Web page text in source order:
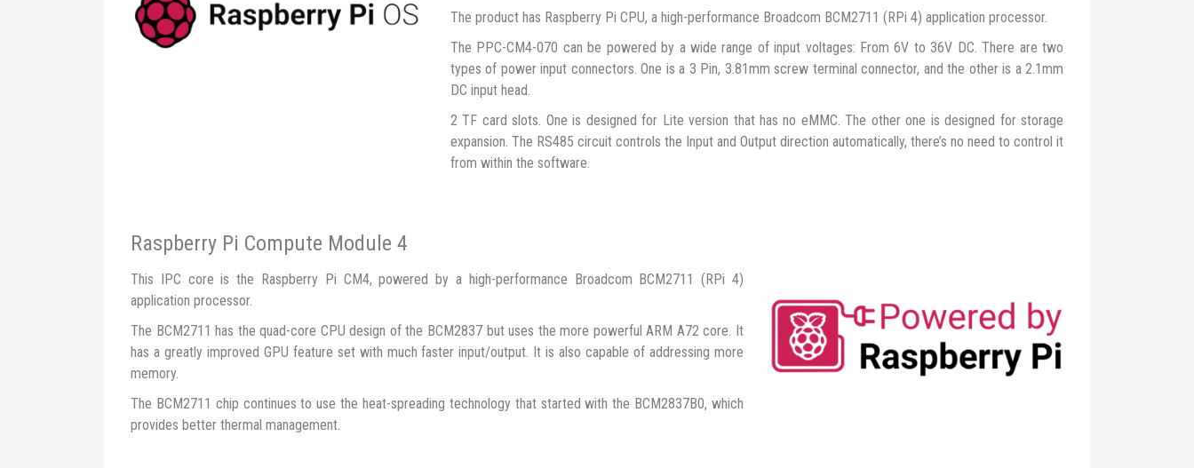
The product has Raspberry Pi CPU, a high-performance Broadcom BCM2711 (RPi 4) application processor.
The PPC-CM4-070 can be powered by a wide range of input voltages: From 6V to 36V DC. There are two
types of power input connectors. One is a 3 Pin, 3.81mm screw terminal connector, and the other is a 2.1mm
DC input head.
2 TF card slots. One is designed for Lite version that has no eMMC. The other one is designed for storage
expansion. The RS485 circuit controls the Input and Output direction automatically, there’s no need to control it
from within the software.
Raspberry Pi Compute Module 4
This IPC core is the Raspberry Pi CM4, powered by a high-performance Broadcom BCM2711 (RPi 4)
application processor.
The BCM2711 has the quad-core CPU design of the BCM2837 but uses the more powerful ARM A72 core. It
has a greatly improved GPU feature set with much faster input/output. It is also capable of addressing more
memory.
The BCM2711 chip continues to use the heat-spreading technology that started with the BCM2837B0, which
provides better thermal management.